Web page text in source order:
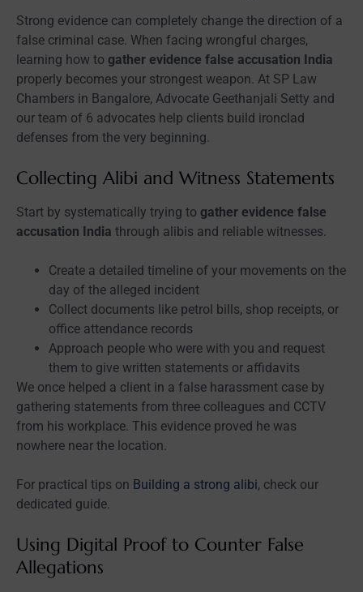
Strong evidence can completely change the direction of a
false criminal case. When facing wrongful charges,
learning how to gather evidence false accusation India
properly becomes your strongest weapon. At SP Law
Chambers in Bangalore, Advocate Geethanjali Setty and
our team of 6 advocates help clients build ironclad
defenses from the very beginning.
Collecting Alibi and Witness Statements
Start by systematically trying to gather evidence false
accusation India through alibis and reliable witnesses.
Create a detailed timeline of your movements on the
day of the alleged incident
Collect documents like petrol bills, shop receipts, or
office attendance records
Approach people who were with you and request
them to give written statements or affidavits
We once helped a client in a false harassment case by
gathering statements from three colleagues and CCTV
from his workplace. This evidence proved he was
nowhere near the location.
For practical tips on Building a strong alibi, check our
dedicated guide.
Using Digital Proof to Counter False
Allegations